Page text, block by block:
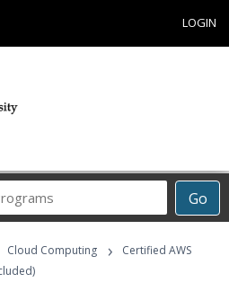
LOGIN
Go
Career
Programs
Cloud Computing ›
Certified AWS